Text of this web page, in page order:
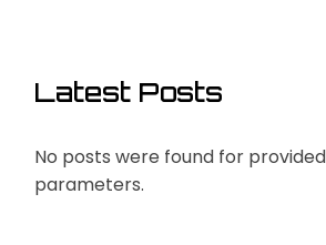
Latest Posts
No posts were found for
parameters.